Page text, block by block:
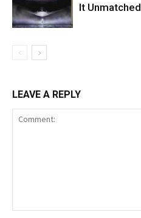
It Unmatched
LEAVE A REPLY